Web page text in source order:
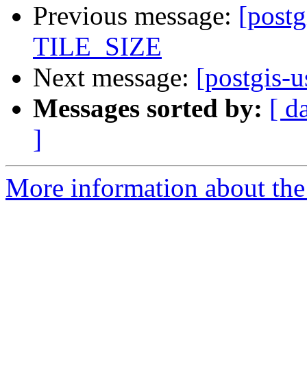
Previous message:
TILE_SIZE
Next message: [postgis-
Messages sorted by: [
]
More information about